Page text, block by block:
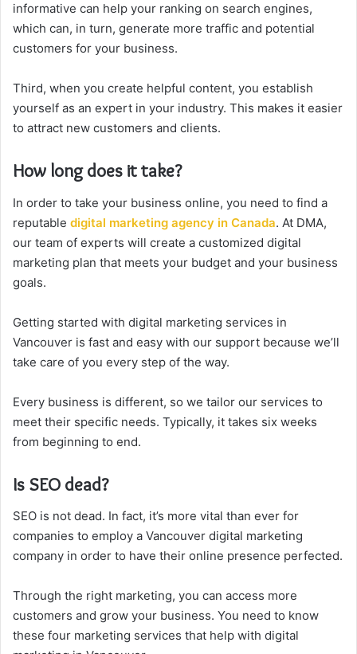
informative can help your ranking on search engines,
which can, in turn, generate more traffic and potential
customers for your business.
Third, when you create helpful content, you establish
yourself as an expert in your industry. This makes it easier
to attract new customers and clients.
How long does it take?
In order to take your business online, you need to find a
reputable digital marketing agency in Canada. At DMA,
our team of experts will create a customized digital
marketing plan that meets your budget and your business
goals.
Getting started with digital marketing services in
Vancouver is fast and easy with our support because we’ll
take care of you every step of the way.
Every business is different, so we tailor our services to
meet their specific needs. Typically, it takes six weeks
from beginning to end.
Is SEO dead?
SEO is not dead. In fact, it’s more vital than ever for
companies to employ a Vancouver digital marketing
company in order to have their online presence perfected.
Through the right marketing, you can access more
customers and grow your business. You need to know
these four marketing services that help with digital